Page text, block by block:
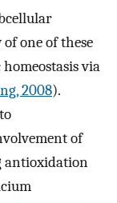
one of these
via
2008).
to
of
antioxidation